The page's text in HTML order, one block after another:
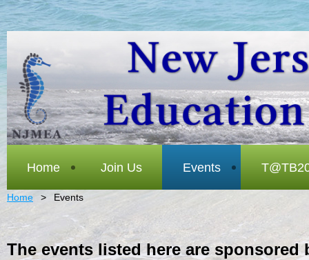
Home Join Us Events
Home Events
The events listed here are